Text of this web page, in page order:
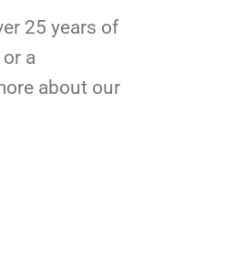
25 years of
or a
about our